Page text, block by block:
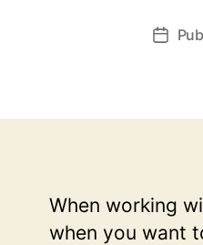
Post
When working
when you want